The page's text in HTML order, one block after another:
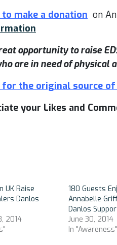
to make a donation on
opportunity to raise
are in need of physical
for the original source
your Likes and
UK Raise
Danlos
2014
180 Guests
Annabelle
Danlos
June 30, 2014
In "Awareness"